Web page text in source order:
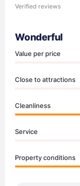
Verified reviews
Wonderful
Value per price
Close to attractions
Cleanliness
Service
Property conditions